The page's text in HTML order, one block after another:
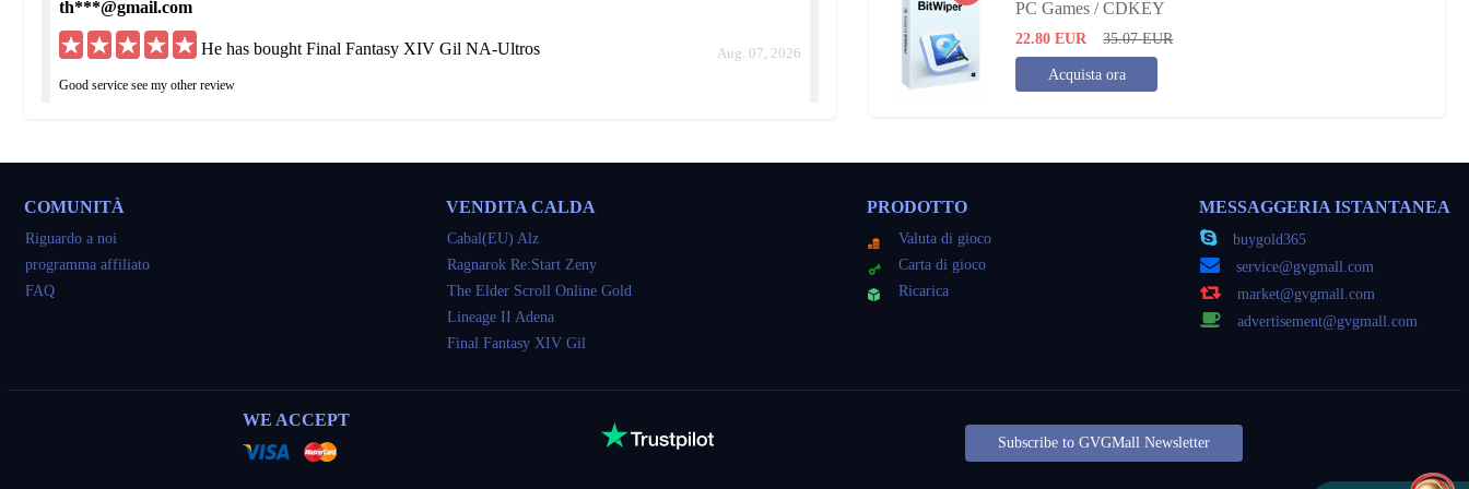
th***@gmail.com
He has bought Final Fantasy XIV Gil NA-Ultros Aug. 07, 2026
Good service see my other review
so***@yahoo.com
He has bought 40M Final Fantasy XIV Gil NA-Ultros
He has bought 20M Final Fantasy XIV Gil NA-Ultros
PC Games / CDKEY
22.80 EUR 35.07 EUR
Acquista ora
COMUNITÀ
Riguardo a noi
programma affiliato
FAQ
VENDITA CALDA
Cabal(EU) Alz
Ragnarok Re:Start Zeny
The Elder Scroll Online Gold
Lineage II Adena
Final Fantasy XIV Gil
PRODOTTO
Valuta di gioco
Carta di gioco
Ricarica
MESSAGGERIA ISTANTANEA
buygold365
service@gvgmall.com
market@gvgmall.com
advertisement@gvgmall.com
WE ACCEPT
Subscribe to GVGMall Newsletter